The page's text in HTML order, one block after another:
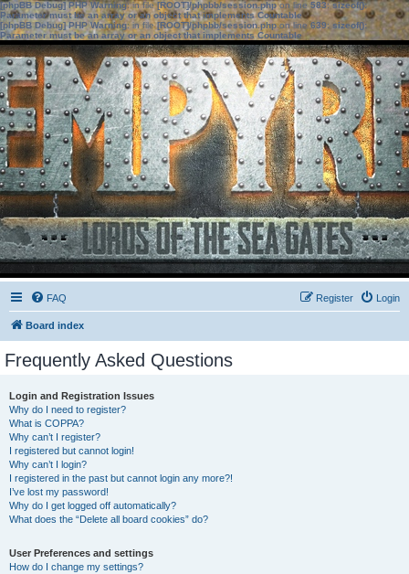
[phpBB Debug] PHP Warning: in file[ROOT]/phpbb/session.phpon line583:sizeof():
Parameter must be an array or an object that implements Countable
[phpBB Debug] PHP Warning: in file[ROOT]/phpbb/session.phpon line639: sizeof():
Parameter must be an array or an object that implements Countable
FAQ Login
Register
Board index
Frequently Asked Questions
Login and Registration Issues
Why do I need to register?
What is COPPA?
Why can’t I register?
I registered but cannot login!
Why can’t I login?
I registered in the past but cannot login any more?!
I’ve lost my password!
Why do I get logged off automatically?
What does the “Delete all board cookies” do?
User Preferences and settings
How do I change my settings?